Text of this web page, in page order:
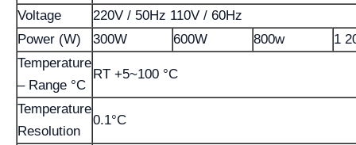
Voltage
220V / 50Hz 110V / 60Hz
Power (W)
300W 600W 800w
1
Temperature
– Range °C
RT +5~100 °C
Temperature
Resolution
0.1°C